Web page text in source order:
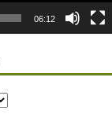
06:12